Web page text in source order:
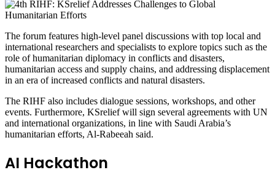
The forum features high-level panel discussions with top local and
international researchers and specialists to explore topics such as the
role of humanitarian diplomacy in conflicts and disasters,
humanitarian access and supply chains, and addressing displacement
in an era of increased conflicts and natural disasters.
The RIHF also includes dialogue sessions, workshops, and other
events. Furthermore, KSrelief will sign several agreements with UN
and international organizations, in line with Saudi Arabia’s
humanitarian efforts, Al-Rabeeah said.
AI Hackathon